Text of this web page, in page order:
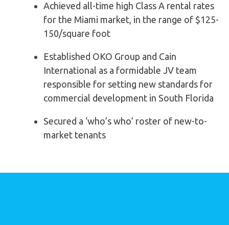
Achieved all-time high Class A rental rates
for the Miami market, in the range of $125-
150/square foot
Established OKO Group and Cain
International as a formidable JV team
responsible for setting new standards for
commercial development in South Florida
Secured a ‘who’s who’ roster of new-to-
market tenants